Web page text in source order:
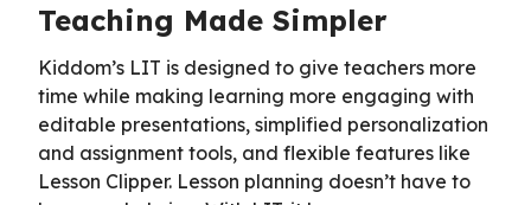
Teaching Made Simpler
Kiddom’s LIT is designed to give teachers more
time while making learning more engaging with
editable presentations, simplified personalization
and assignment tools, and flexible features like
Lesson Clipper. Lesson planning doesn’t have to